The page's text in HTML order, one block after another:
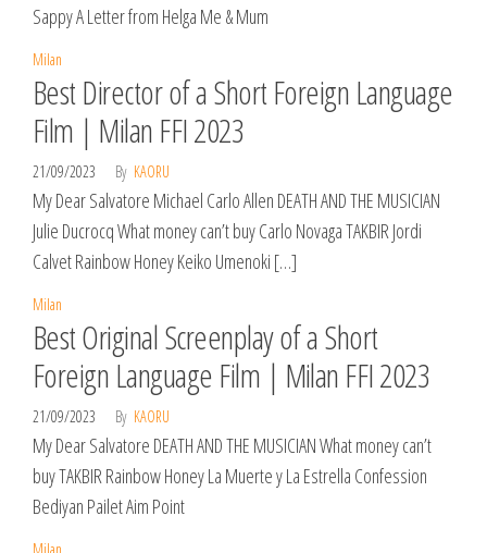
Sappy A Letter from Helga Me & Mum
Milan
Best Director of a Short Foreign Language
Film | Milan FFI 2023
21/09/2023 By KAORU
My Dear Salvatore Michael Carlo Allen DEATH AND THE MUSICIAN
Julie Ducrocq What money can’t buy Carlo Novaga TAKBIR Jordi
Calvet Rainbow Honey Keiko Umenoki […]
Milan
Best Original Screenplay of a Short
Foreign Language Film | Milan FFI 2023
21/09/2023 By KAORU
My Dear Salvatore DEATH AND THE MUSICIAN What money can’t
buy TAKBIR Rainbow Honey La Muerte y La Estrella Confession
Bediyan Pailet Aim Point